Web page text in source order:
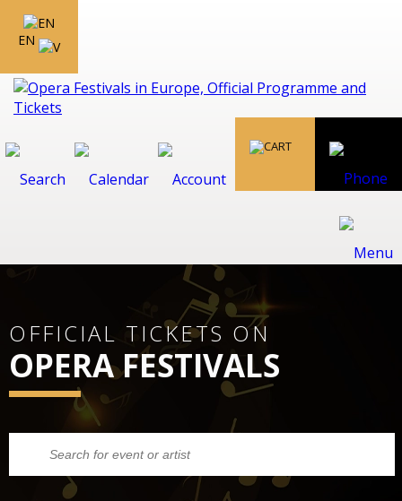
EN
OFFICIAL TICKETS ON
OPERA FESTIVALS